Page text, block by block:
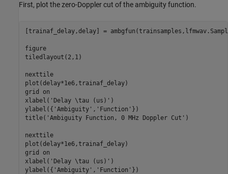
First, plot the zero-Doppler cut of the ambiguity function.
[trainaf_delay,delay] =
figure
tiledlayout(2,1)
nexttile
plot(delay*1e6,trainaf_delay)
grid
on
xlabel( 'Delay \tau (us)' )
ylabel({ 'Ambiguity' , 'Function' })
title( 'Ambiguity Function, 0 MHz Doppler Cut' )
nexttile
plot(delay*1e6,trainaf_delay)
grid
on
xlabel( 'Delay \tau (us)' )
ylabel({ 'Ambiguity' , 'Function' })